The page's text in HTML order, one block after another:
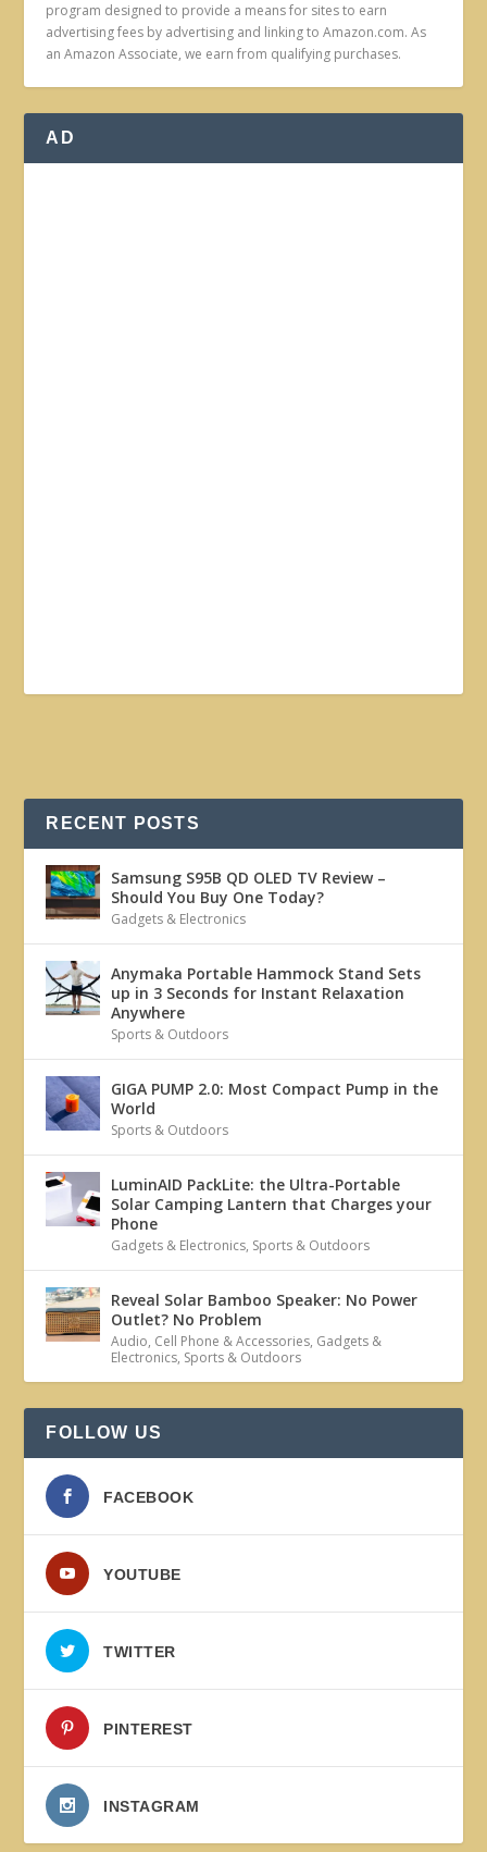
program designed to provide a means for sites to earn
advertising fees by advertising and linking to Amazon.com. As
an Amazon Associate, we earn from qualifying purchases.
AD
RECENT POSTS
Samsung S95B QD OLED TV Review –
Should You Buy One Today?
Gadgets & Electronics
Anymaka Portable Hammock Stand Sets
up in 3 Seconds for Instant Relaxation
Anywhere
Sports & Outdoors
GIGA PUMP 2.0: Most Compact Pump in the
World
Sports & Outdoors
LuminAID PackLite: the Ultra-Portable
Solar Camping Lantern that Charges your
Phone
Gadgets & Electronics, Sports & Outdoors
Reveal Solar Bamboo Speaker: No Power
Outlet? No Problem
Audio, Cell Phone & Accessories, Gadgets &
Electronics, Sports & Outdoors
FOLLOW US
FACEBOOK
YOUTUBE
TWITTER
PINTEREST
INSTAGRAM